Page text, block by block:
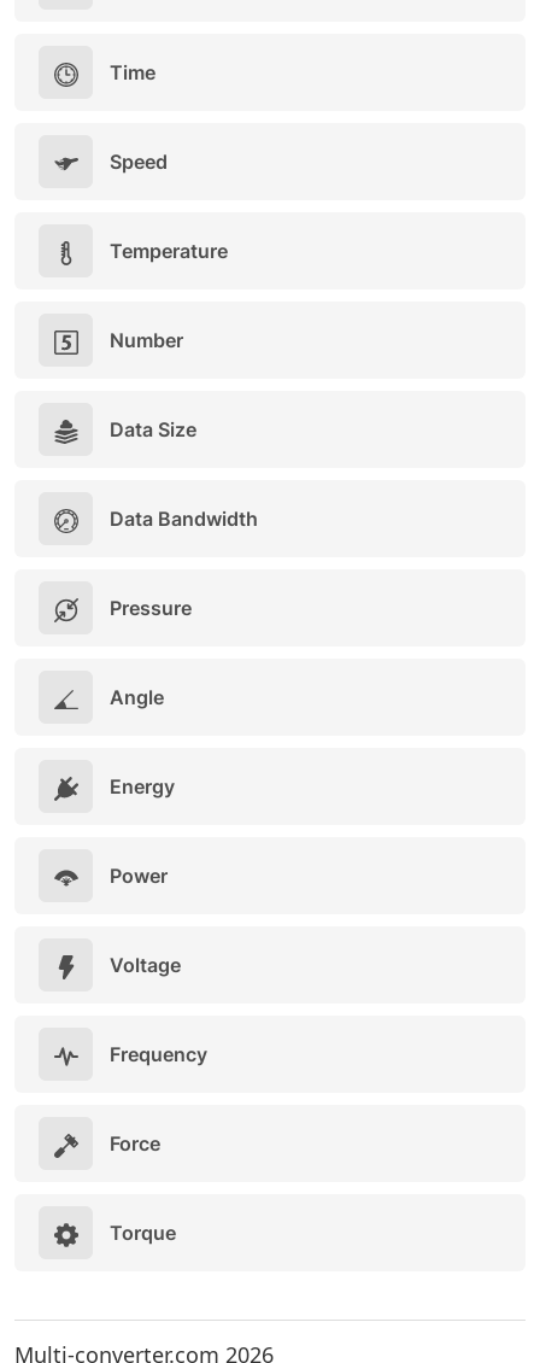
Time
Speed
Temperature
Number
Data Size
Data Bandwidth
Pressure
Angle
Energy
Power
Voltage
Frequency
Force
Torque
Multi-converter.com 2026